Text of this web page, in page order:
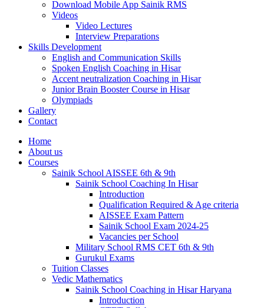
Download Mobile App Sainik RMS
Videos
Video Lectures
Interview Preparations
Skills Development
English and Communication Skills
Spoken English Coaching in Hisar
Accent neutralization Coaching in Hisar
Junior Brain Booster Course in Hisar
Olympiads
Gallery
Contact
Home
About us
Courses
Sainik School AISSEE 6th & 9th
Sainik School Coaching In Hisar
Introduction
Qualification Required & Age criteria
AISSEE Exam Pattern
Sainik School Exam 2024-25
Vacancies per School
Military School RMS CET 6th & 9th
Gurukul Exams
Tuition Classes
Vedic Mathematics
Sainik School Coaching in Hisar Haryana
Introduction